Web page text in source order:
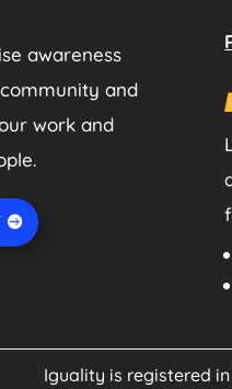
awareness
and
work and
Iguality is registered